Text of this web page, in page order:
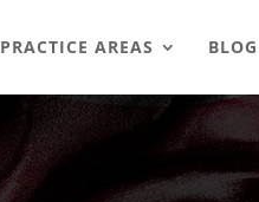
PRACTICE AREAS BLOG